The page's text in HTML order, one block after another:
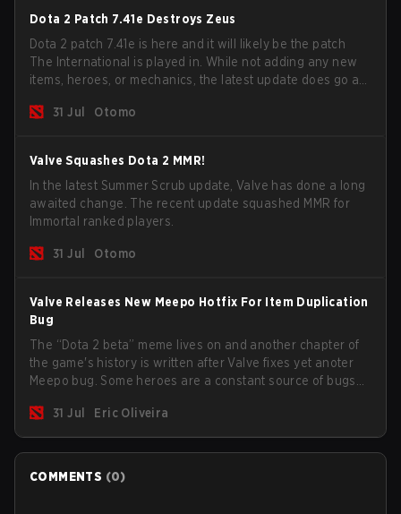
Dota 2 Patch 7.41e Destroys Zeus
Dota 2 patch 7.41e is here and it will likely be the patch
The International is played in. While not adding any new
items, heroes, or mechanics, the latest update does go a
game.31 Jul Otomo
Valve Squashes Dota 2 MMR!
In the latest Summer Scrub update, Valve has done a long
awaited change. The recent update squashed MMR for
Immortal ranked players.
31 Jul Otomo
Valve Releases New Meepo Hotfix For Item Duplication
Bug
The “Dota 2 beta” meme lives on and another chapter of
the game's history is written after Valve fixes yet anoter
Meepo bug. Some heroes are a constant source of bugs
are the most affected by these problems.
31 Jul Eric Oliveira
COMMENTS (0)